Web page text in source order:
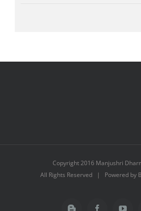
Copyright 2016 Manjushri
All Rights Reserved | Powered by